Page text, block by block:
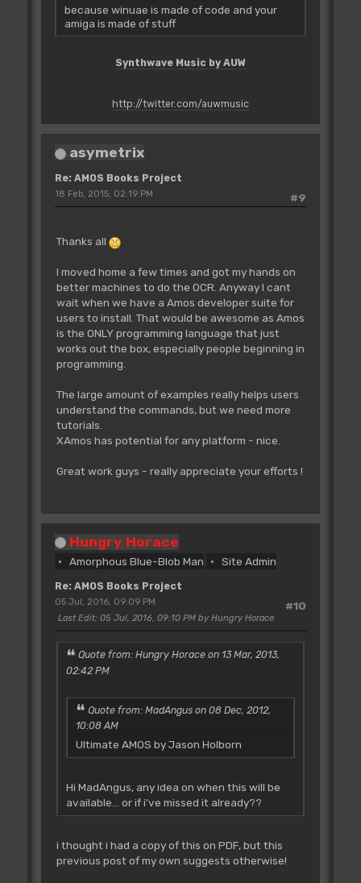
because winuae is made of code and your
amiga is made of stuff
Synthwave Music by AUW
http://twitter.com/auwmusic
asymetrix
Re: AMOS Books Project
#9
18 Feb, 2015, 02:19 PM
Thanks all
I moved home a few times and got my hands on
better machines to do the OCR. Anyway I cant
wait when we have a Amos developer suite for
users to install. That would be awesome as Amos
is the ONLY programming language that just
works out the box, especially people beginning in
programming.
The large amount of examples really helps users
understand the commands, but we need more
tutorials.
XAmos has potential for any platform - nice.
Great work guys - really appreciate your efforts !
Hungry Horace
Amorphous Blue-Blob Man Site Admin
Re: AMOS Books Project
#10
05 Jul, 2016, 09:09 PM
Last Edit: 05 Jul, 2016, 09:10 PM by Hungry Horace
Quote from: Hungry Horace on 13 Mar, 2013,
02:42 PM
Quote from: MadAngus on 08 Dec, 2012,
10:08 AM
Ultimate AMOS by Jason Holborn
Hi MadAngus, any idea on when this will be
available... or if i've missed it already??
i thought i had a copy of this on PDF, but this
previous post of my own suggests otherwise!